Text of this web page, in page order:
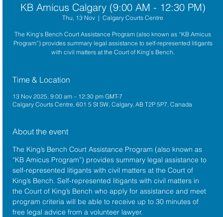
KB Amicus Calgary (9:00 AM - 12:30 PM)
Thu, 13 Nov
  |
Calgary Courts Centre
The King’s Bench Court Assistance Program (also known as “KB Amicus
Program”) provides summary legal assistance to self-represented litigants
with civil matters at the Court of King’s Bench.
Time & Location
13 Nov 2025, 9:00 am – 12:30 pm GMT-7
Calgary Courts Centre, 601 5 St SW, Calgary, AB T2P 5P7, Canada
About the event
The King’s Bench Court Assistance Program (also known as
“KB Amicus Program”) provides summary legal assistance to
self-represented litigants with civil matters at the Court of
King’s Bench. Self-represented litigants with civil matters in
the Court of King’s Bench who apply for assistance and meet
program criteria will be able to receive up to 30 minutes of
free legal advice from a volunteer lawyer.